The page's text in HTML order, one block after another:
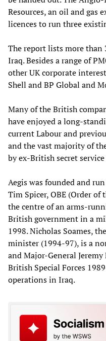
Resources, an oil and gas
licences to run three
The report lists more
Iraq. Besides a range of
other UK corporate
Shell and BP Global and
Many of the British
have enjoyed a long-
current Labour and
and the vast majority of
by ex-British secret
Aegis was founded and
Tim Spicer, OBE (Order
the centre of an arms-
British government in a
1998. Nicholas Soames,
minister (1994-97), is a
and Major-General
British Special Forces
operations in Iraq.